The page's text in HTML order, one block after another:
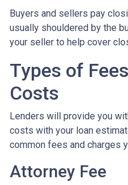
Buyers and sellers pay
usually shouldered by the
your seller to help cover
Types of
Costs
Lenders will provide you
costs with your loan
common fees and charges
Attorney Fee